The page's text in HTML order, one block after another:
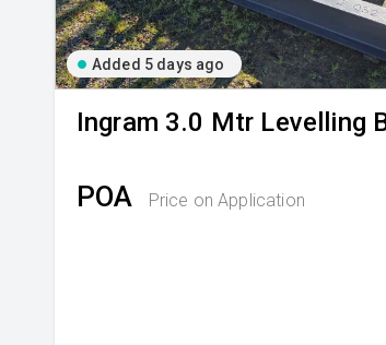
Added 5 days ago
Ingram 3.0 Mtr Levelling
POA Price on Application